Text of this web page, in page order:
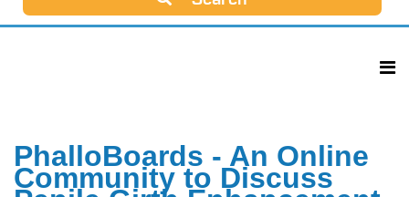
PhalloBoards - An Online
Community to Discuss